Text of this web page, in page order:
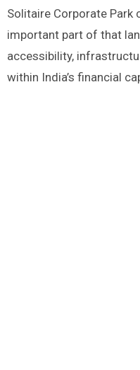
Solitaire Corporate Park
important part of that
accessibility,
within India’s financial